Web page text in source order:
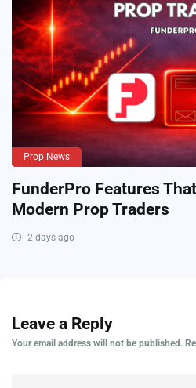
Prop News
FunderPro Features
Modern Prop Traders
2 days ago
Leave a Reply
Your email address will not be published.